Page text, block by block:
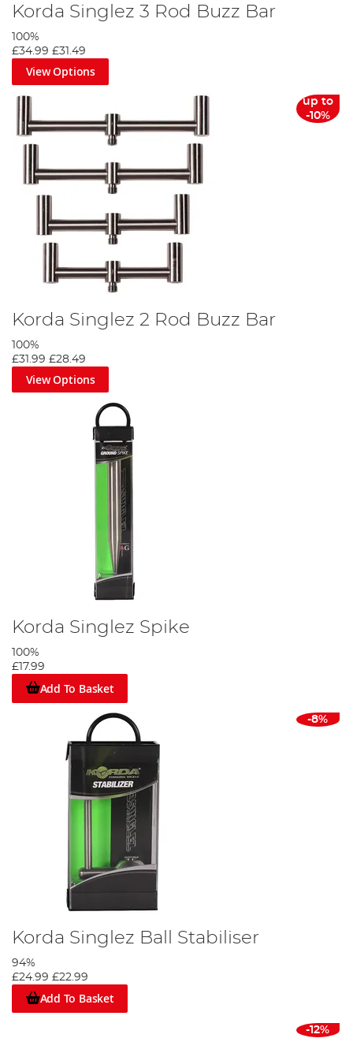
Korda Singlez 3 Rod Buzz Bar
100%
£34.99 £31.49
View Options
up to
-10%
Korda Singlez 2 Rod Buzz Bar
100%
£31.99 £28.49
View Options
Korda Singlez Spike
100%
£17.99
Add To Basket
-8%
Korda Singlez Ball Stabiliser
94%
£24.99 £22.99
Add To Basket
-12%